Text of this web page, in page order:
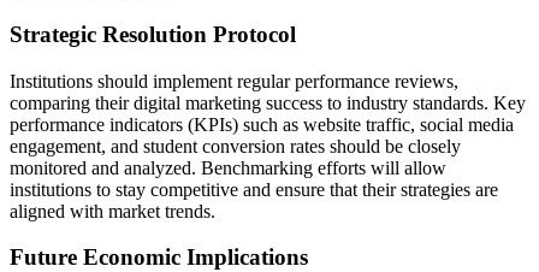
Strategic Resolution Protocol
Institutions should implement regular performance reviews,
comparing their digital marketing success to industry standards. Key
performance indicators (KPIs) such as website traffic, social media
engagement, and student conversion rates should be closely
monitored and analyzed. Benchmarking efforts will allow
institutions to stay competitive and ensure that their strategies are
aligned with market trends.
Future Economic Implications